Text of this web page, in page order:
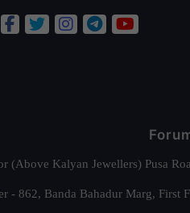
(Above Kalyan Jewellers) Pusa
- 862, Banda Bahadur Marg,